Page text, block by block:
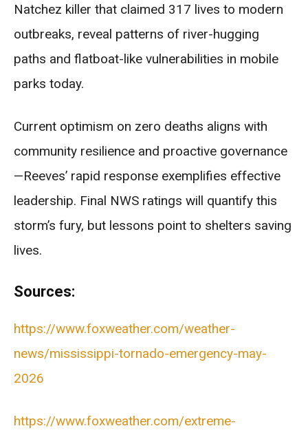
Natchez killer that claimed 317 lives to modern
outbreaks, reveal patterns of river-hugging
paths and flatboat-like vulnerabilities in mobile
parks today.
Current optimism on zero deaths aligns with
community resilience and proactive governance
—Reeves’ rapid response exemplifies effective
leadership. Final NWS ratings will quantify this
storm’s fury, but lessons point to shelters saving
lives.
Sources:
https://www.foxweather.com/weather-
news/mississippi-tornado-emergency-may-
2026
https://www.foxweather.com/extreme-